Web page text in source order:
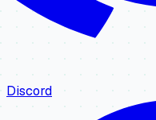
Discord